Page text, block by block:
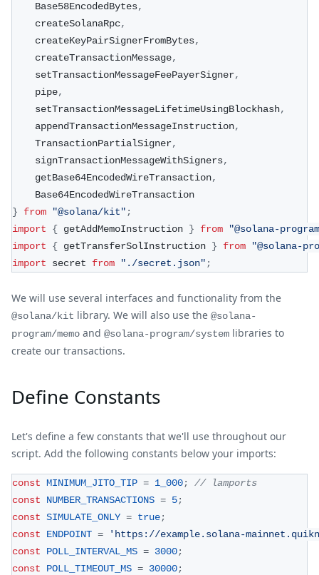
    Base58EncodedBytes
,
    createSolanaRpc
,
    createKeyPairSignerFromBytes
,
    createTransactionMessage
,
    setTransactionMessageFeePayerSigner
,
    pipe
,
    setTransactionMessageLifetimeUsingBlockhash
,
    appendTransactionMessageInstruction
,
    TransactionPartialSigner
,
    signTransactionMessageWithSigners
,
    getBase64EncodedWireTransaction
,
    Base64EncodedWireTransaction
}
from "@solana/kit" ;
import
{ getAddMemoInstruction } from
"@solana-
import
{ getTransferSolInstruction } from
"@solana-
import secret from "./secret.json" ;
We will use several interfaces and functionality from the
@solana/kit library. We will also use the @solana-
program/memo and @solana-program/system libraries to
create our transactions.
Define Constants
Let's define a few constants that we'll use throughout our
script. Add the following constants below your imports:
const MINIMUM_JITO_TIP = 1_000;
// lamports
const
NUMBER_TRANSACTIONS = 5;
const SIMULATE_ONLY = true;
const
ENDPOINT =
'https://example.solana-
const
POLL_INTERVAL_MS = 3000;
const
POLL_TIMEOUT_MS = 30000;